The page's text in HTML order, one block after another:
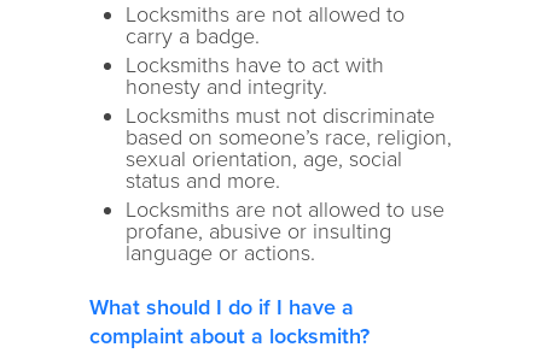
Locksmiths are not allowed to
carry a badge.
Locksmiths have to act with
honesty and integrity.
Locksmiths must not discriminate
based on someone’s race, religion,
sexual orientation, age, social
status and more.
Locksmiths are not allowed to use
profane, abusive or insulting
language or actions.
What should I do if I have a
complaint about a locksmith?